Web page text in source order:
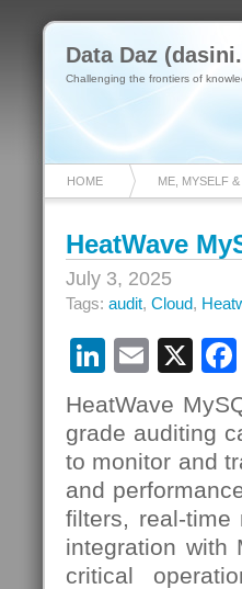
Data Daz
Challenging the frontiers of
HOME ME, MYSELF &
HeatWave
July 3, 2025
Tags: audit, Cloud,
LinkedIn
Email
X
HeatWave
grade auditing
to monitor and
and
filters, real-time
integration with
critical